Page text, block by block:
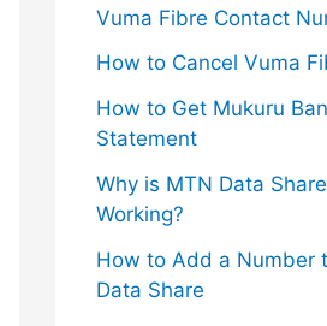
r
:
Vuma Fibre Contact
How to Cancel Vuma
How to Get Mukuru
Statement
Why is MTN Data
Working?
How to Add a Number
Data Share